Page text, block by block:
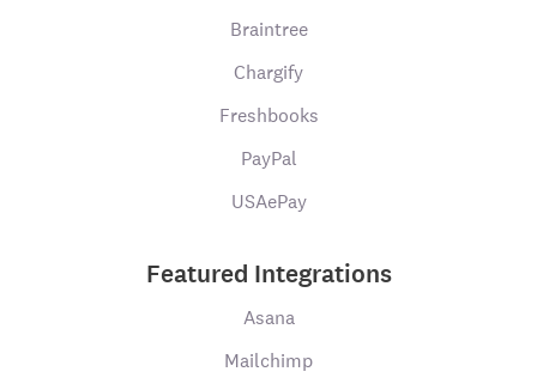
Braintree
Chargify
Freshbooks
PayPal
USAePay
Featured Integrations
Asana
Mailchimp